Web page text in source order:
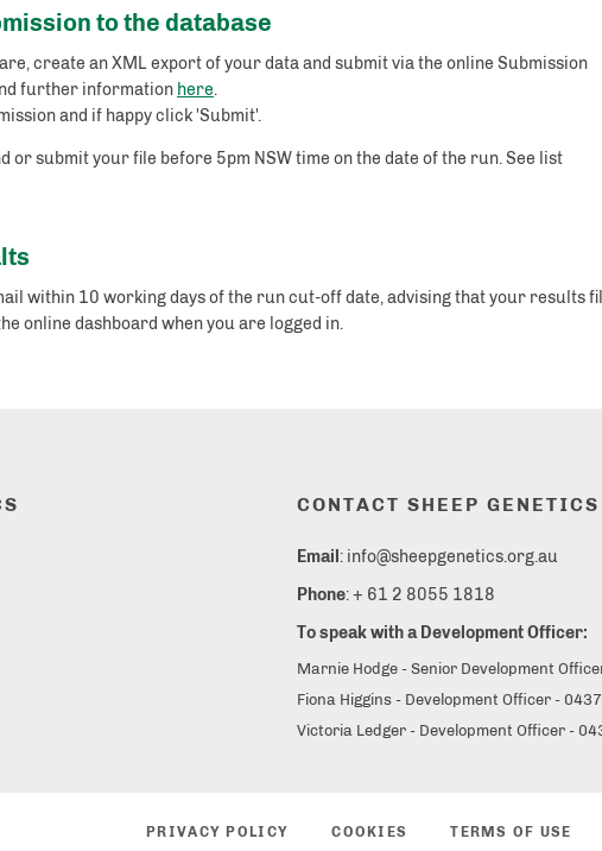
to the database
create an XML export of your data and submit via the online Submission
further information here.
and if happy click 'Submit'.
or submit your file before 5pm NSW time on the date of the run. See list
within 10 working days of the run cut-off date, advising that your results
online dashboard when you are logged in.
CONTACT SHEEP GENETICS
Email : info@sheepgenetics.org.au
Phone: + 61 2 8055 1818
To speak with a Development Officer:
Marnie Hodge - Senior Development
Fiona Higgins - Development Officer -
Victoria Ledger - Development Officer -
PRIVACY POLICY COOKIES TERMS OF USE